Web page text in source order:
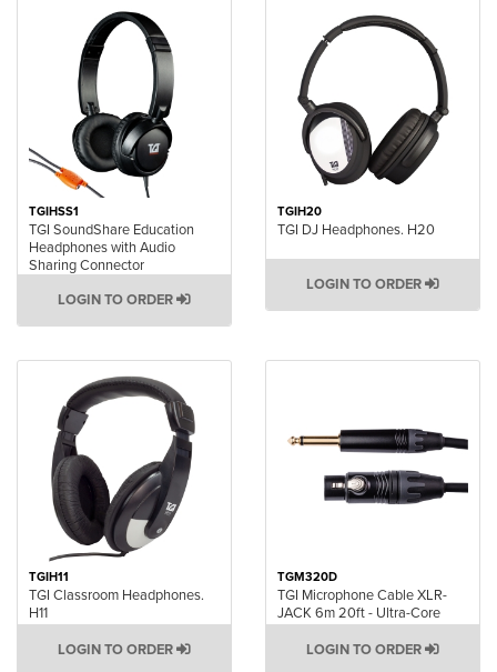
TGIHSS1
TGI SoundShare Education
Headphones with Audio
Sharing Connector
LOGIN TO ORDER
TGIH20
TGI DJ Headphones. H20
LOGIN TO ORDER
TGIH11
TGI Classroom Headphones.
H11
LOGIN TO ORDER
TGM320D
TGI Microphone Cable XLR-
JACK 6m 20ft - Ultra-Core
LOGIN TO ORDER